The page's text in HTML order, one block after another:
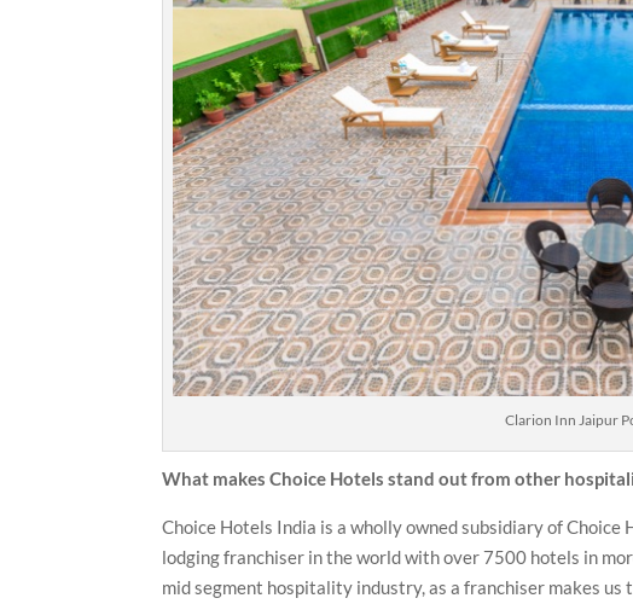
Clarion Inn Jaipur
What makes Choice Hotels stand out from other
Choice Hotels India is a wholly owned subsidiary of
lodging franchiser in the world with over 7500 hotels in
mid segment hospitality industry, as a franchiser makes